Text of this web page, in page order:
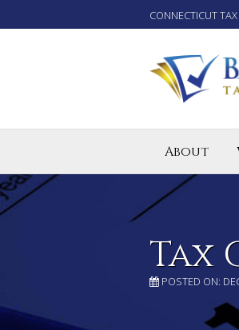
CONNECTICUT
About
Tax
POSTED ON: